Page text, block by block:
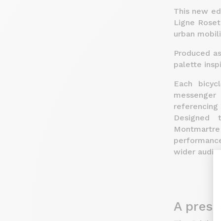
This new
Ligne
urban
Produced
palette
Each
Designed
wider
A